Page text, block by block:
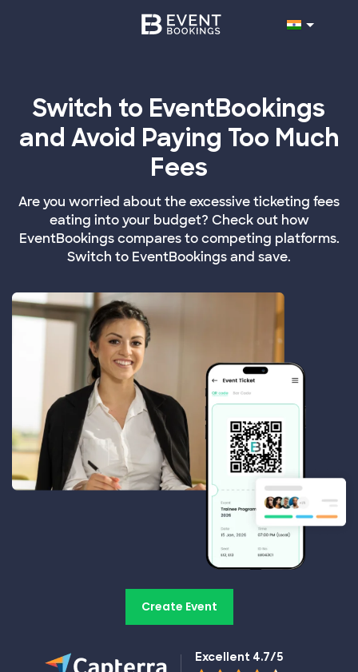
Switch to EventBookings
and Avoid Paying Too Much
Fees
Are you worried about the excessive ticketing fees
eating into your budget? Check out how
EventBookings compares to competing platforms.
Switch to EventBookings and save.
Create Event
Excellent 4.7/5